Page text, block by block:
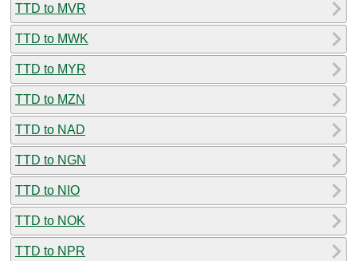
TTD to MVR
TTD to MWK
TTD to MYR
TTD to MZN
TTD to NAD
TTD to NGN
TTD to NIO
TTD to NOK
TTD to NPR